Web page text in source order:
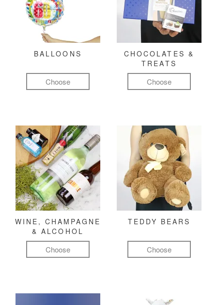
BALLOONS
Choose
CHOCOLATES &
TREATS
Choose
WINE, CHAMPAGNE
& ALCOHOL
Choose
TEDDY BEARS
Choose